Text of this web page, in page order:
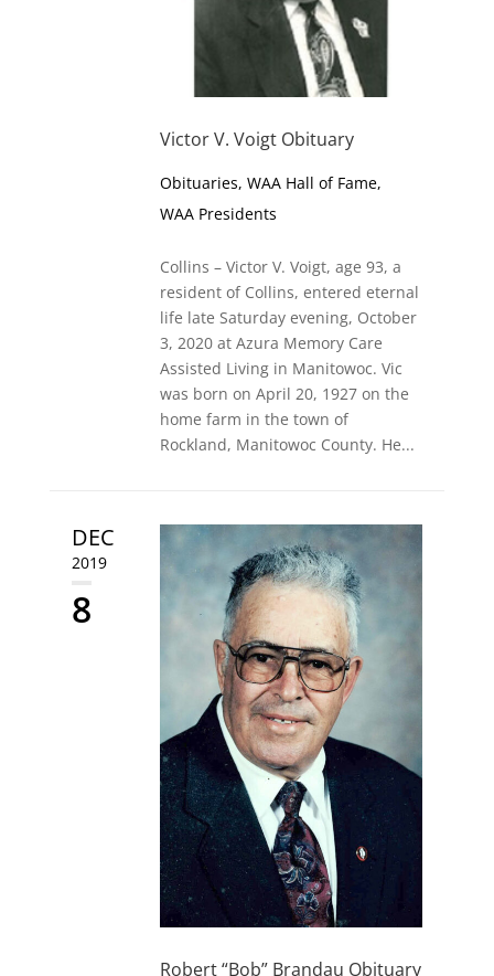
Victor V. Voigt Obituary
Obituaries, WAA Hall of Fame,
WAA Presidents
Collins – Victor V. Voigt, age 93, a
resident of Collins, entered eternal
life late Saturday evening, October
3, 2020 at Azura Memory Care
Assisted Living in Manitowoc. Vic
was born on April 20, 1927 on the
home farm in the town of
Rockland, Manitowoc County. He...
DEC
2019
8
Robert “Bob” Brandau Obituary